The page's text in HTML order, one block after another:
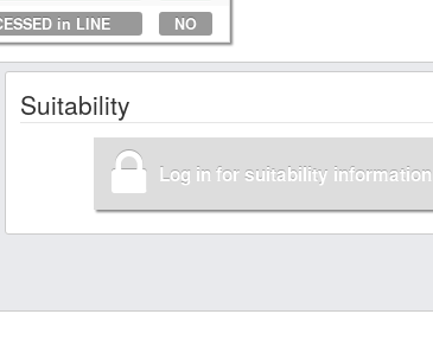
in LINE NO
Suitability
Log in for suitability information